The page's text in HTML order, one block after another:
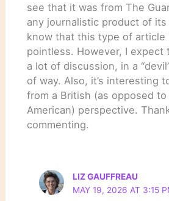
see that it was from The
any journalistic product of
know that this type of article
pointless. However, I expect
a lot of discussion, in a
of way. Also, it’s interesting
from a British (as opposed
American) perspective.
commenting.
LIZ GAUFFREAU
MAY 19, 2026 AT 3:15